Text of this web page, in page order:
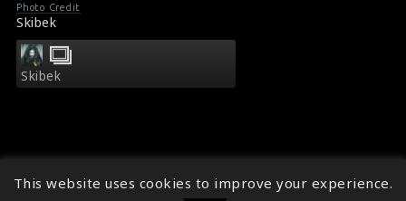
Photo Credit
Skibek
Skibek
This website uses cookies to improve your experience.